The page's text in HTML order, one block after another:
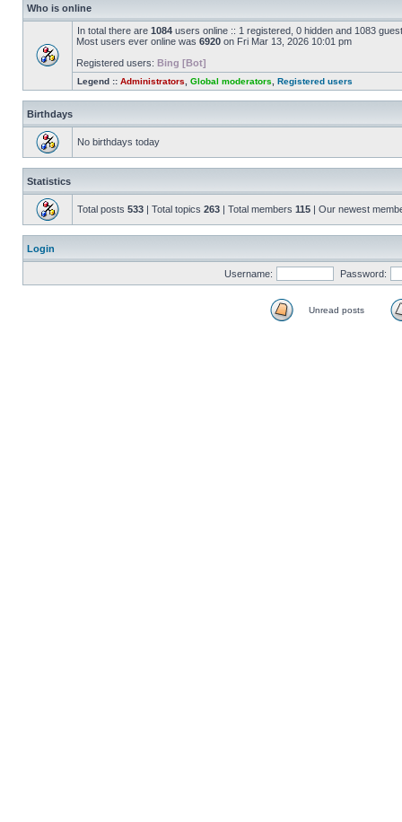
Who is online
In total there are 1084 users online :: 1 registered, 0 hidden and 1083
Most users ever online was 6920 on Fri Mar 13, 2026 10:01 pm
Registered users: Bing [Bot]
Legend :: Administrators Global moderators Registered users
Birthdays
No birthdays today
Statistics
Total posts 533 | Total topics 263 | Total members 115 | Our newest
Login
Username: Password:
Unread posts